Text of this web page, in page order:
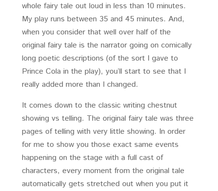
whole fairy tale out loud in less than 10 minutes.
My play runs between 35 and 45 minutes. And,
when you consider that well over half of the
original fairy tale is the narrator going on comically
long poetic descriptions (of the sort I gave to
Prince Cola in the play), you’ll start to see that I
really added more than I changed.
It comes down to the classic writing chestnut
showing vs telling. The original fairy tale was three
pages of telling with very little showing. In order
for me to show you those exact same events
happening on the stage with a full cast of
characters, every moment from the original tale
automatically gets stretched out when you put it